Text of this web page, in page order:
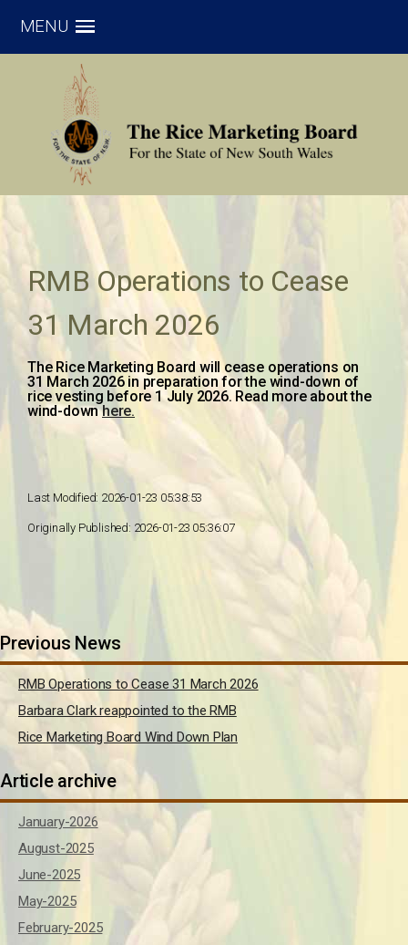
MENU
RMB Operations to Cease
31 March 2026
The Rice Marketing Board will cease operations on
31 March 2026 in preparation for the wind-down of
rice vesting before 1 July 2026. Read more about the
wind-downhere.
Last Modified: 2026-01-23 05:38:53
Originally Published: 2026-01-23 05:36:07
Previous News
RMB Operations to Cease 31 March 2026
Barbara Clark reappointed to the RMB
Rice Marketing Board Wind Down Plan
Article archive
January-2026
August-2025
June-2025
May-2025
February-2025